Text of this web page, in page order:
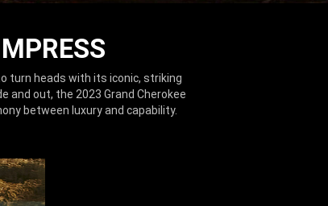
turn heads with its iconic, striking
and out, the 2023 Grand Cherokee
between luxury and capability.